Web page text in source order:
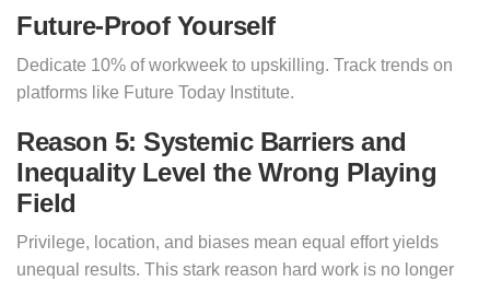
Future-Proof Yourself
Dedicate 10% of workweek to upskilling. Track trends on
platforms like Future Today Institute.
Reason 5: Systemic Barriers and
Inequality Level the Wrong Playing
Field
Privilege, location, and biases mean equal effort yields
unequal results. This stark reason hard work is no longer